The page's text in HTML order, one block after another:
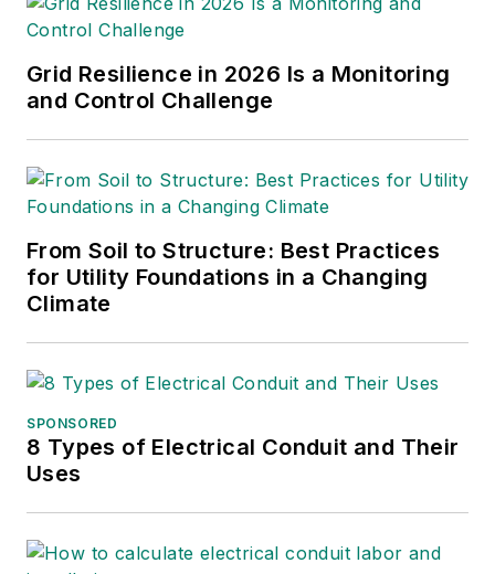
Grid Resilience in 2026 Is a Monitoring
and Control Challenge
From Soil to Structure: Best Practices
for Utility Foundations in a Changing
Climate
SPONSORED
8 Types of Electrical Conduit and Their
Uses